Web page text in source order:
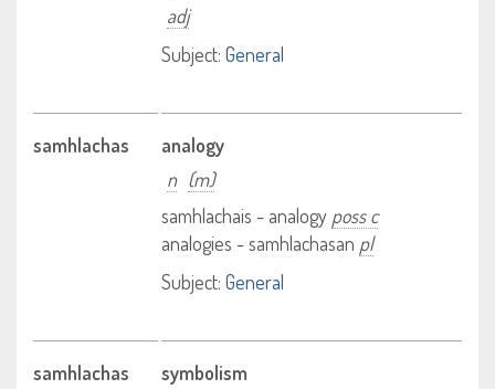
adj
Subject: General
samhlachas
analogy
n (m)
samhlachais - analogy poss c
analogies - samhlachasan pl
Subject: General
samhlachas
symbolism